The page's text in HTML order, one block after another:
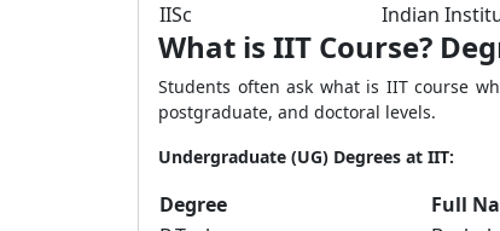
IISc
Indian
What is IIT Course?
Students often ask what is IIT course
postgraduate, and doctoral levels.
Undergraduate (UG) Degrees at IIT:
Degree Full